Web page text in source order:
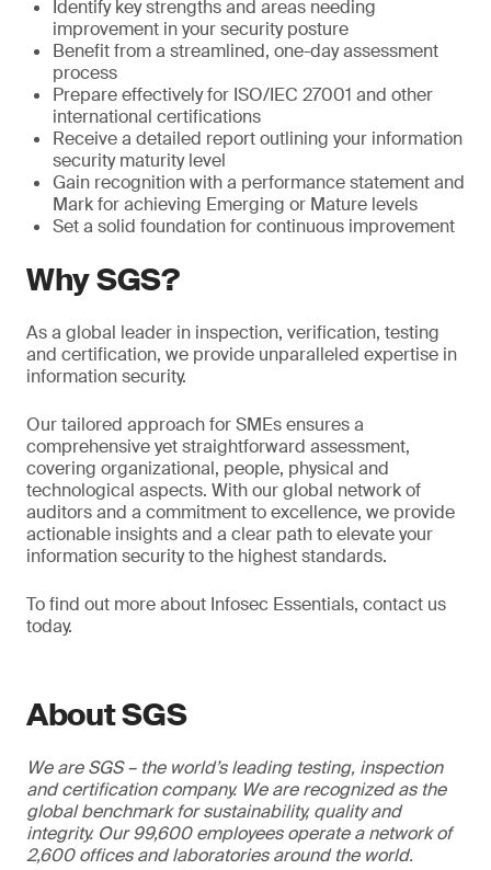
Identify key strengths and areas needing
improvement in your security posture
Benefit from a streamlined, one-day assessment
process
Prepare effectively for ISO/IEC 27001 and other
international certifications
Receive a detailed report outlining your information
security maturity level
Gain recognition with a performance statement and
Mark for achieving Emerging or Mature levels
Set a solid foundation for continuous improvement
Why SGS?
As a global leader in inspection, verification, testing
and certification, we provide unparalleled expertise in
information security.
Our tailored approach for SMEs ensures a
comprehensive yet straightforward assessment,
covering organizational, people, physical and
technological aspects. With our global network of
auditors and a commitment to excellence, we provide
actionable insights and a clear path to elevate your
information security to the highest standards.
To find out more about Infosec Essentials, contact us
today.
About SGS
We are SGS – the world’s leading testing, inspection
and certification company. We are recognized as the
global benchmark for sustainability, quality and
integrity. Our 99,600 employees operate a network of
2,600 offices and laboratories around the world.